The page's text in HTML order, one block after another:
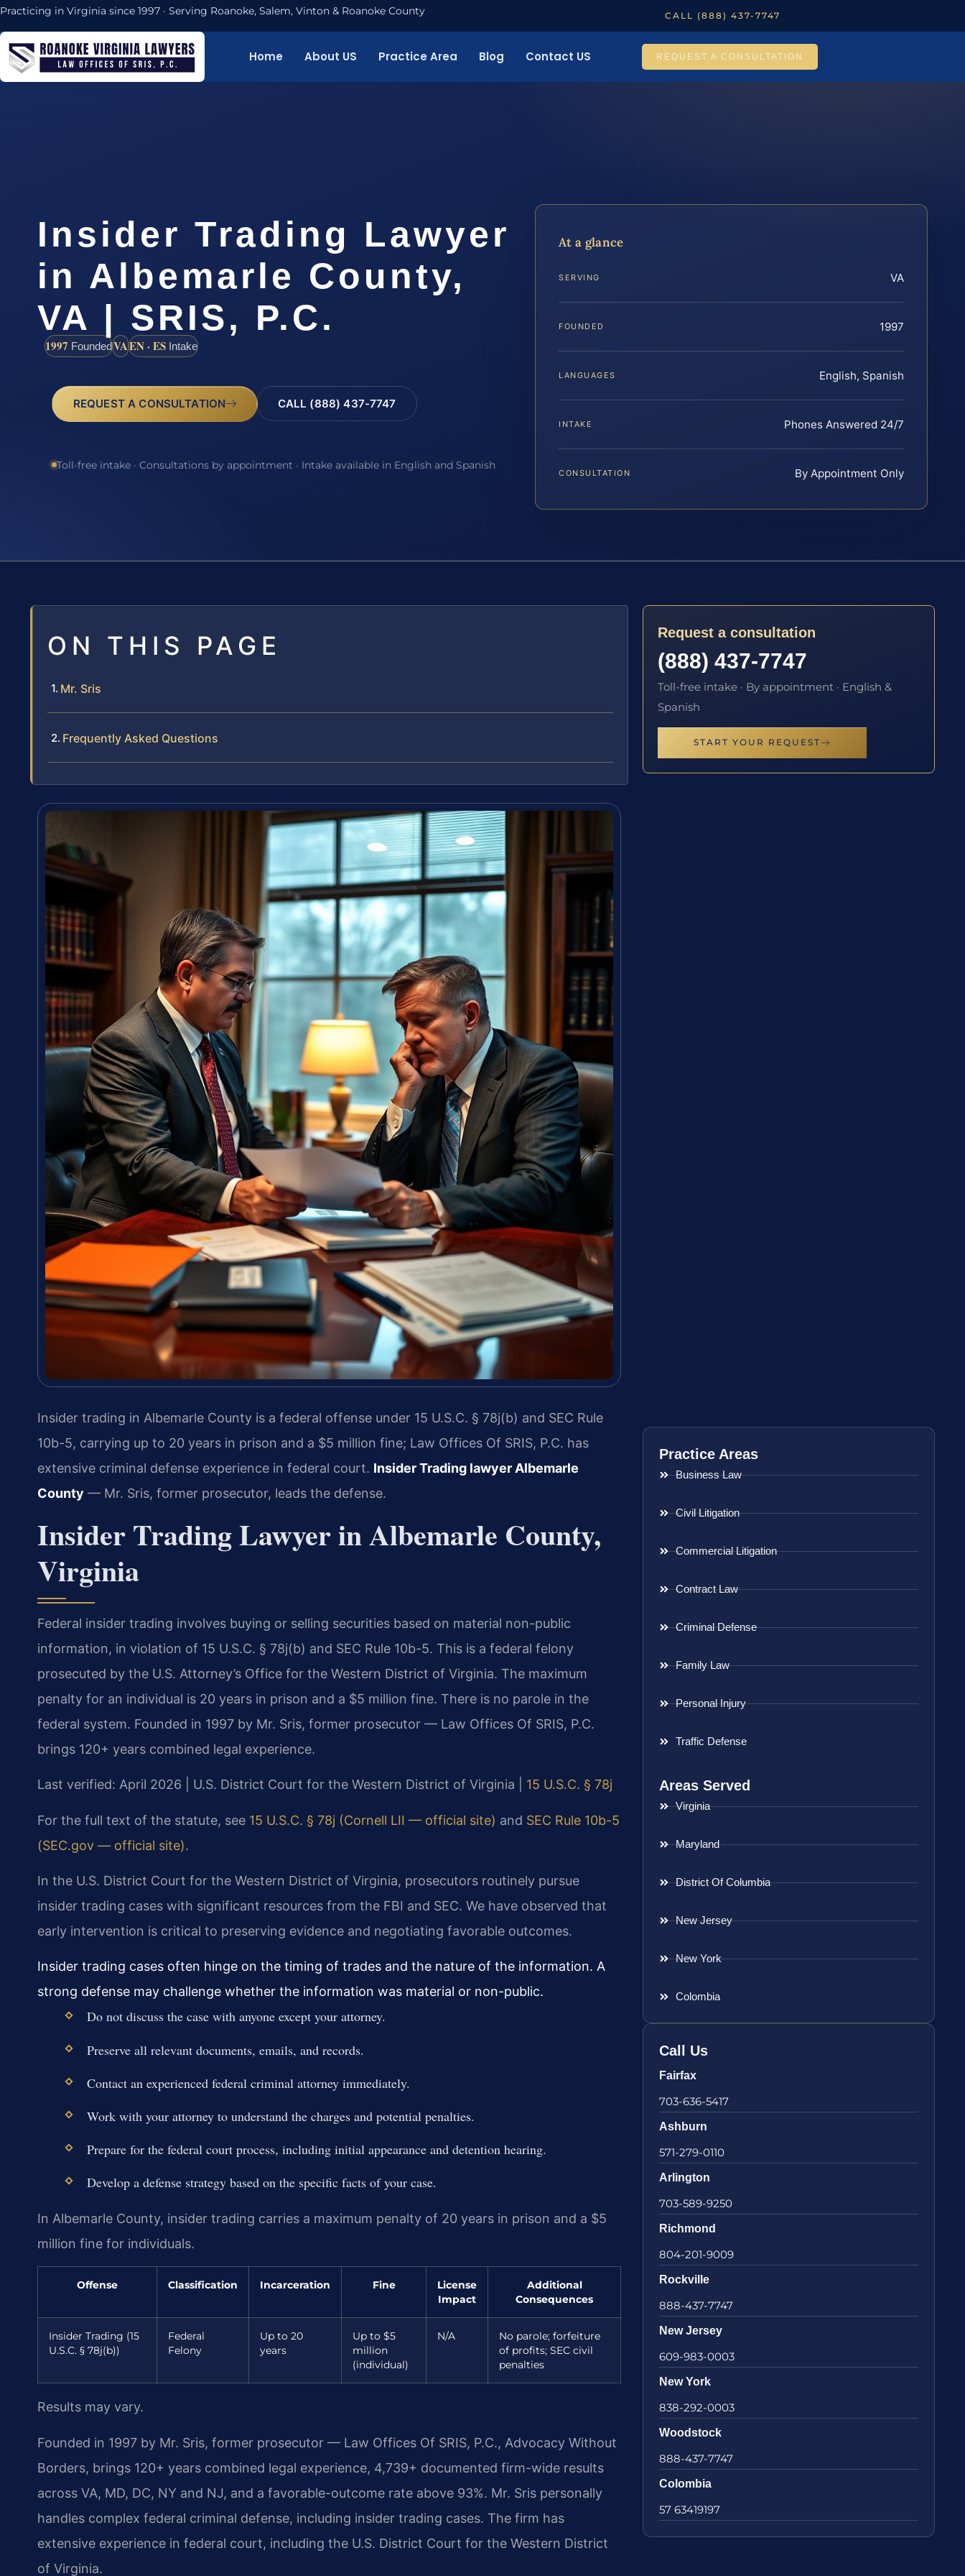
Practicing in Virginia since 1997 · Serving Roanoke, Salem, Vinton & Roanoke County CALL (888) 437-7747
Home About US Practice Area Blog Contact US REQUEST A CONSULTATION
Insider Trading Lawyer
in Albemarle County,
VA | SRIS, P.C.
1997 FoundedVAEN · ES Intake
REQUEST A CONSULTATION CALL (888) 437-7747
Toll-free intake · Consultations by appointment · Intake available in English and Spanish
At a glance
SERVING VA
FOUNDED 1997
LANGUAGES English, Spanish
INTAKE Phones Answered 24/7
CONSULTATION By Appointment Only
ON THIS PAGE
Mr. Sris
Frequently Asked Questions
Insider trading in Albemarle County is a federal offense under 15 U.S.C. § 78j(b) and SEC Rule
10b-5, carrying up to 20 years in prison and a $5 million fine; Law Offices Of SRIS, P.C. has
extensive criminal defense experience in federal court. Insider Trading lawyer Albemarle
County — Mr. Sris, former prosecutor, leads the defense.
Insider Trading Lawyer in Albemarle County,
Virginia
Federal insider trading involves buying or selling securities based on material non-public
information, in violation of 15 U.S.C. § 78j(b) and SEC Rule 10b-5. This is a federal felony
prosecuted by the U.S. Attorney’s Office for the Western District of Virginia. The maximum
penalty for an individual is 20 years in prison and a $5 million fine. There is no parole in the
federal system. Founded in 1997 by Mr. Sris, former prosecutor — Law Offices Of SRIS, P.C.
brings 120+ years combined legal experience.
Last verified: April 2026 | U.S. District Court for the Western District of Virginia | 15 U.S.C. § 78j
For the full text of the statute, see 15 U.S.C. § 78j (Cornell LII — official site) and SEC Rule 10b-5
(SEC.gov — official site).
In the U.S. District Court for the Western District of Virginia, prosecutors routinely pursue
insider trading cases with significant resources from the FBI and SEC. We have observed that
early intervention is critical to preserving evidence and negotiating favorable outcomes.
Insider trading cases often hinge on the timing of trades and the nature of the information. A
strong defense may challenge whether the information was material or non-public.
Do not discuss the case with anyone except your attorney.
Preserve all relevant documents, emails, and records.
Contact an experienced federal criminal attorney immediately.
Work with your attorney to understand the charges and potential penalties.
Prepare for the federal court process, including initial appearance and detention hearing.
Develop a defense strategy based on the specific facts of your case.
In Albemarle County, insider trading carries a maximum penalty of 20 years in prison and a $5
million fine for individuals.
Offense Classification Incarceration Fine
License
Impact
Additional
Consequences
Insider Trading (15
U.S.C. § 78j(b))
Federal
Felony
Up to 20
years
Up to $5
million
(individual)
N/A
No parole; forfeiture
of profits; SEC civil
penalties
Results may vary.
Founded in 1997 by Mr. Sris, former prosecutor — Law Offices Of SRIS, P.C., Advocacy Without
Borders, brings 120+ years combined legal experience, 4,739+ documented firm-wide results
across VA, MD, DC, NY and NJ, and a favorable-outcome rate above 93%. Mr. Sris personally
handles complex federal criminal defense, including insider trading cases. The firm has
extensive experience in federal court, including the U.S. District Court for the Western District
of Virginia.
Request a consultation
(888) 437-7747
Toll-free intake · By appointment · English &
Spanish
START YOUR REQUEST
Practice Areas
Business Law
Civil Litigation
Commercial Litigation
Contract Law
Criminal Defense
Family Law
Personal Injury
Traffic Defense
Areas Served
Virginia
Maryland
District Of Columbia
New Jersey
New York
Colombia
Call Us
Fairfax
703-636-5417
Ashburn
571-279-0110
Arlington
703-589-9250
Richmond
804-201-9009
Rockville
888-437-7747
New Jersey
609-983-0003
New York
838-292-0003
Woodstock
888-437-7747
Colombia
57 63419197